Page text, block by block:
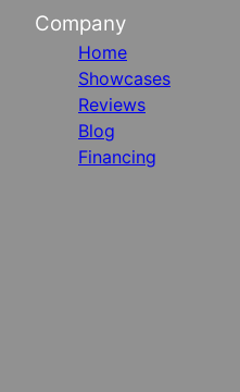
Company
Home
Showcases
Reviews
Blog
Financing